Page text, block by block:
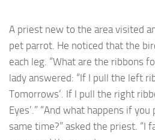
A priest new to the area visited
pet parrot. He noticed that the
each leg. “What are the ribbons
lady answered: “If I pull the left
Tomorrows’. If I pull the right
Eyes’.” “And what happens if
same time?” asked the priest. “I